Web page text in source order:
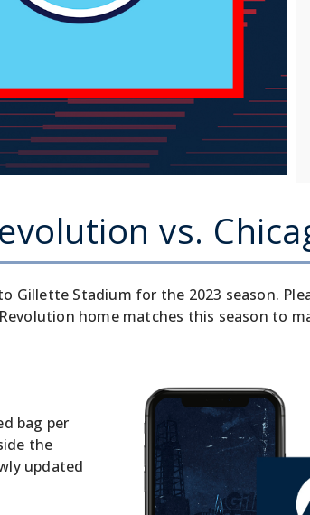
vs.
Gillette Stadium for the 2023 season.
home matches this season to
bag per
the
updated